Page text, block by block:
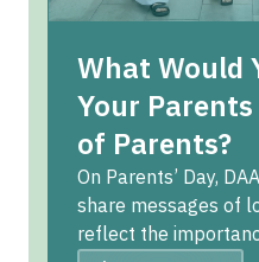
What Would
Your
of Parents?
On Parents’ Day,
share messages of
reflect the